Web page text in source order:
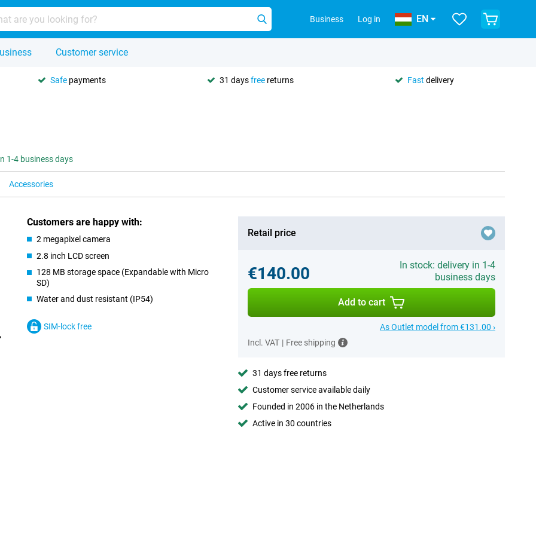
Business Log in EN
Customer service
Safe payments 31 daysfree returns Fast delivery
1-4 business days
Accessories
Customers are happy with:
2 megapixel camera
2.8 inch LCD screen
128 MB storage space (Expandable with Micro
SD)
Water and dust resistant (IP54)
SIM-lock free
Retail price
€140.00
In stock: delivery in 1-4
business days
Add to cart
As Outlet model from €131.00 ›
Incl. VAT | Free shipping
31 days free returns
Customer service available daily
Founded in 2006 in the Netherlands
Active in 30 countries